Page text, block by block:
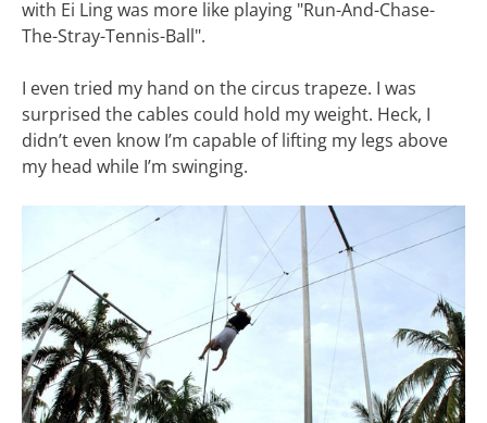
with Ei Ling was more like playing "Run-And-Chase-
The-Stray-Tennis-Ball".
I even tried my hand on the circus trapeze. I was
surprised the cables could hold my weight. Heck, I
didn’t even know I’m capable of lifting my legs above
my head while I’m swinging.